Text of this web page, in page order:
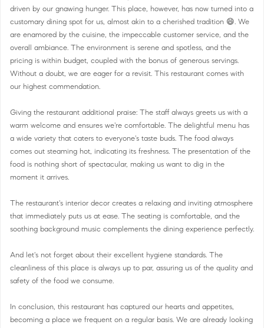
driven by our gnawing hunger. This place, however, has now turned into a
customary dining spot for us, almost akin to a cherished tradition 😄. We
are enamored by the cuisine, the impeccable customer service, and the
overall ambiance. The environment is serene and spotless, and the
pricing is within budget, coupled with the bonus of generous servings.
Without a doubt, we are eager for a revisit. This restaurant comes with
our highest commendation.
Giving the restaurant additional praise: The staff always greets us with a
warm welcome and ensures we're comfortable. The delightful menu has
a wide variety that caters to everyone's taste buds. The food always
comes out steaming hot, indicating its freshness. The presentation of the
food is nothing short of spectacular, making us want to dig in the
moment it arrives.
The restaurant's interior decor creates a relaxing and inviting atmosphere
that immediately puts us at ease. The seating is comfortable, and the
soothing background music complements the dining experience perfectly.
And let's not forget about their excellent hygiene standards. The
cleanliness of this place is always up to par, assuring us of the quality and
safety of the food we consume.
In conclusion, this restaurant has captured our hearts and appetites,
becoming a place we frequent on a regular basis. We are already looking